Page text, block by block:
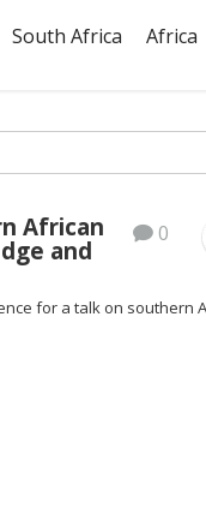
South Africa Africa
0
African
and
for a talk on southern